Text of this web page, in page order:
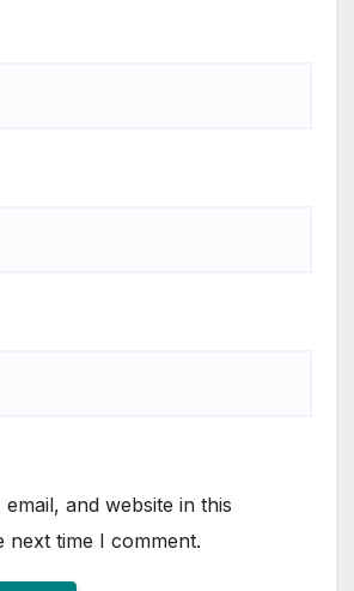
and website in this
time I comment.